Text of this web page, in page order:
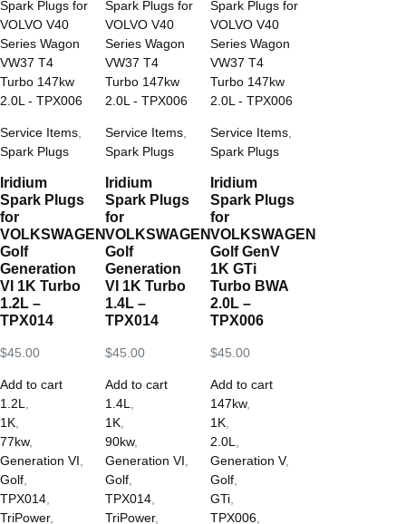
Service Items
Spark Plugs
Iridium
Spark Plugs
for
VOLKSWAGEN
Golf
Generation
VI 1K Turbo
1.2L –
TPX014
$45.00
Add to cart
1.2L,
1K,
77kw,
Generation VI,
Golf,
TPX014,
TriPower,
Service Items,
Spark Plugs
Iridium
Spark Plugs
for
VOLKSWAGEN
Golf
Generation
VI 1K Turbo
1.4L –
TPX014
$45.00
Add to cart
1.4L,
1K,
90kw,
Generation VI,
Golf,
TPX014,
TriPower,
Service Items,
Spark Plugs
Iridium
Spark Plugs
for
VOLKSWAGEN
Golf GenV
1K GTi
Turbo BWA
2.0L –
TPX006
$45.00
Add to cart
147kw,
1K,
2.0L,
Generation V,
Golf,
GTi,
TPX006,